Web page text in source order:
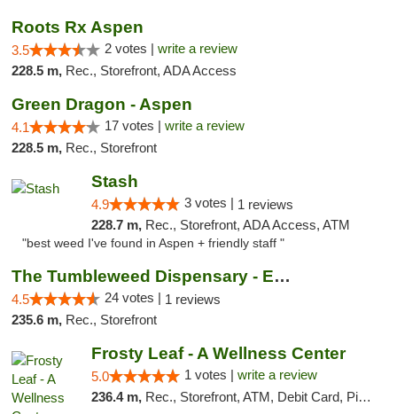
Roots Rx Aspen
3.5 2 votes | write a review
228.5 m, Rec., Storefront, ADA Access
Green Dragon - Aspen
4.1 17 votes | write a review
228.5 m, Rec., Storefront
Stash
4.9 3 votes | 1 reviews
228.7 m, Rec., Storefront, ADA Access, ATM
"best weed I've found in Aspen + friendly staff "
The Tumbleweed Dispensary - Edwards
4.5 24 votes | 1 reviews
235.6 m, Rec., Storefront
Frosty Leaf - A Wellness Center
5.0 1 votes | write a review
236.4 m, Rec., Storefront, ATM, Debit Card, Pickup